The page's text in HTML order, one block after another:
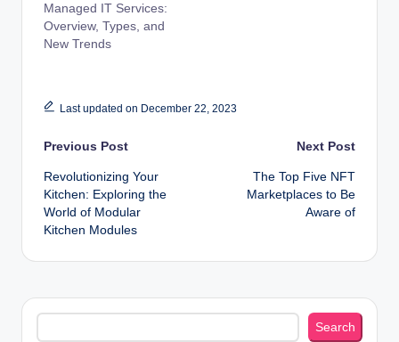
Managed IT Services:
Overview, Types, and
New Trends
Last updated on December 22, 2023
Post
navigation
Previous Post
Revolutionizing Your
Kitchen: Exploring the
World of Modular
Kitchen Modules
Next Post
The Top Five NFT
Marketplaces to Be
Aware of
Search
Search